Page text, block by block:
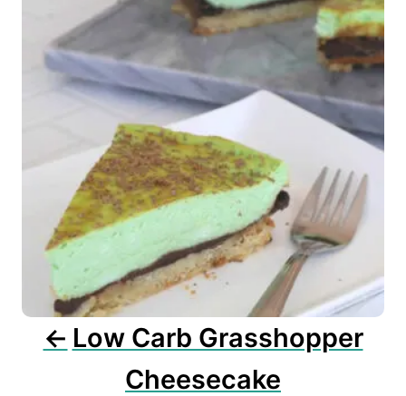
g
n
Low Carb Grasshopper
Cheesecake